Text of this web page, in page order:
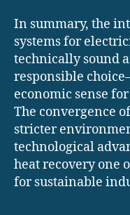
In summary, the
systems for
technically sound
responsible
economic sense
The convergence
stricter
technological
heat recovery one
for sustainable